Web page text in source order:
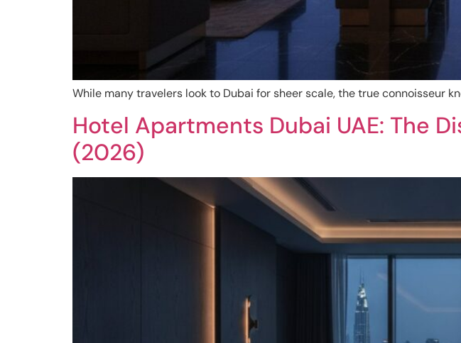
While many travelers look to Dubai for sheer scale, the true connoisseur
Hotel Apartments Dubai UAE: The
(2026)